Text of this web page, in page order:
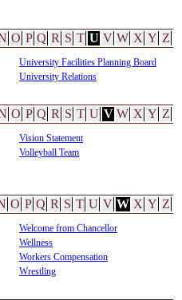
O P Q R S T U V W X Y Z
University Facilities Planning Board
University Relations
O P Q R S T U V W X Y Z
Vision Statement
Volleyball Team
O P Q R S T U V W X Y Z
Welcome from Chancellor
Wellness
Workers Compensation
Wrestling